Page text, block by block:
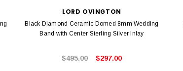
LORD OVINGTON
Black Diamond Ceramic Domed 8mm Wedding
Band with Center Sterling Silver Inlay
$495.00 $297.00